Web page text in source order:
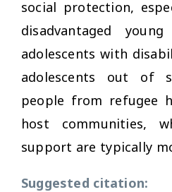
social protection,
disadvantaged
adolescents with
adolescents out of
people from refugee
host communities,
support are typically
Suggested citation: